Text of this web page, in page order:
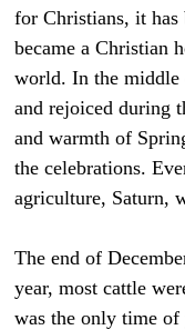
for Christians, it has
became a Christian
world. In the middle
and rejoiced during
and warmth of
the celebrations.
agriculture, Saturn,
The end of
year, most cattle
was the only time of